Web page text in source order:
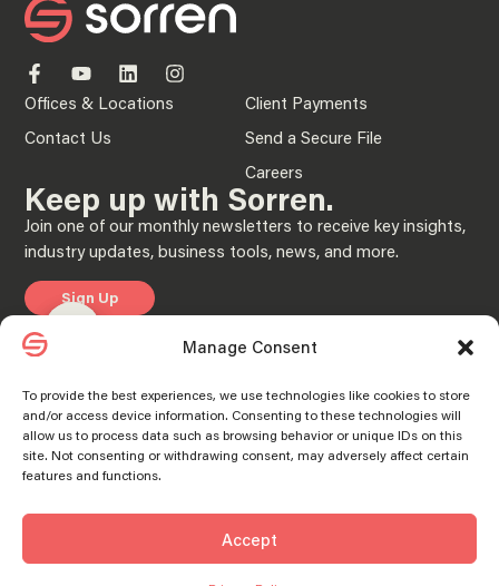
Manage Consent
To provide the best experiences, we use technologies like cookies to store
and/or access device information. Consenting to these technologies will
allow us to process data such as browsing behavior or unique IDs on this
site. Not consenting or withdrawing consent, may adversely affect certain
features and functions.
Accept
Offices & Locations
Contact Us
Client Payments
Send a Secure File
Careers
Keep up with Sorren.
Join one of our monthly newsletters to receive key insights,
industry updates, business tools, news, and more.
Sign Up
Privacy Policy
© 2025 “Sorren” is the brand name under which Sorren CPAs, P.C. and Sorren,
Inc. and its subsidiary entities provide professional services. Sorren CPAs P.C. and
Sorren, Inc. and its subsidiary entities practice as an alternative practice structure
in accordance with the AICPA Code of Professional Conduct and applicable laws,
regulations, and professional standards. Sorren CPAs P.C. is a licensed
and its subsidiary entities provide tax and business consulting services to their
SORREN® and the S Logo® are registered trademarks of Sorren, Inc.